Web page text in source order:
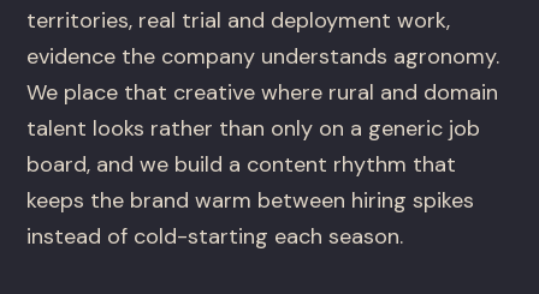
territories, real trial and deployment work,
evidence the company understands agronomy.
We place that creative where rural and domain
talent looks rather than only on a generic job
board, and we build a content rhythm that
keeps the brand warm between hiring spikes
instead of cold-starting each season.